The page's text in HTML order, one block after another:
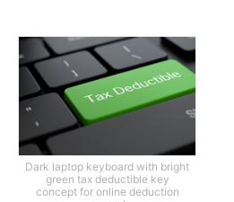
Dark laptop keyboard with bright
green tax deductible key
concept for online deduction